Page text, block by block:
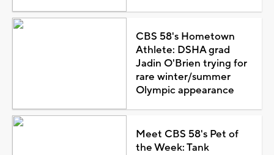
CBS 58's Hometown
Athlete: DSHA grad
Jadin O'Brien trying for
rare winter/summer
Olympic appearance
Meet CBS 58's Pet of
the Week: Tank